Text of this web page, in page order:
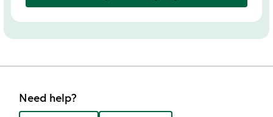
Need help?